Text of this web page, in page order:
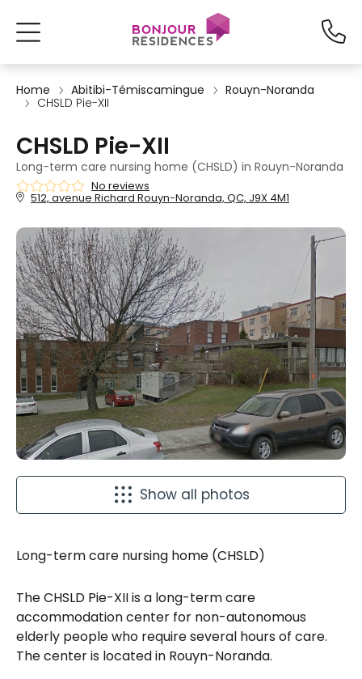
Home Abitibi-Témiscamingue
Rouyn-Noranda
CHSLD Pie-XII
CHSLD Pie-XII
Long-term care nursing home (CHSLD) in Rouyn-Noranda
No reviews
512, avenue Richard Rouyn-Noranda, QC, J9X 4M1
Show all photos
Long-term care nursing home (CHSLD)
The CHSLD Pie-XII is a long-term care
accommodation center for non-autonomous
elderly people who require several hours of care.
The center is located in Rouyn-Noranda.